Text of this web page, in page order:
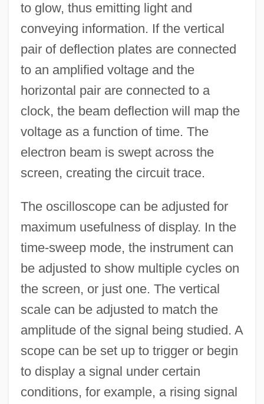
to glow, thus emitting light and
conveying information. If the vertical
pair of deflection plates are connected
to an amplified voltage and the
horizontal pair are connected to a
clock, the beam deflection will map the
voltage as a function of time. The
electron beam is swept across the
screen, creating the circuit trace.
The oscilloscope can be adjusted for
maximum usefulness of display. In the
time-sweep mode, the instrument can
be adjusted to show multiple cycles on
the screen, or just one. The vertical
scale can be adjusted to match the
amplitude of the signal being studied. A
scope can be set up to trigger or begin
to display a signal under certain
conditions, for example, a rising signal